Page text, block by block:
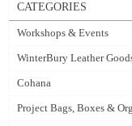
CATEGORIES
Workshops & Events
WinterBury Leather
Cohana
Project Bags, Boxes &